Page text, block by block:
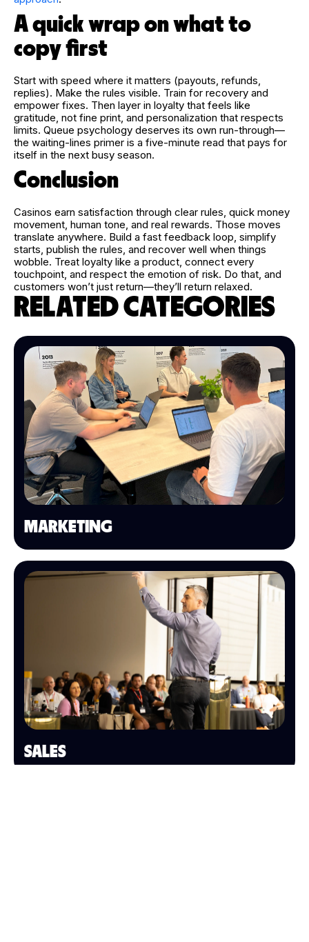
A quick wrap on what to
copy first
Start with speed where it matters (payouts, refunds,
replies). Make the rules visible. Train for recovery and
empower fixes. Then layer in loyalty that feels like
gratitude, not fine print, and personalization that respects
limits. Queue psychology deserves its own run-through—
the waiting-lines primer is a five-minute read that pays for
itself in the next busy season.
Conclusion
Casinos earn satisfaction through clear rules, quick money
movement, human tone, and real rewards. Those moves
translate anywhere. Build a fast feedback loop, simplify
starts, publish the rules, and recover well when things
wobble. Treat loyalty like a product, connect every
touchpoint, and respect the emotion of risk. Do that, and
customers won’t just return—they’ll return relaxed.
RELATED CATEGORIES
MARKETING
SALES